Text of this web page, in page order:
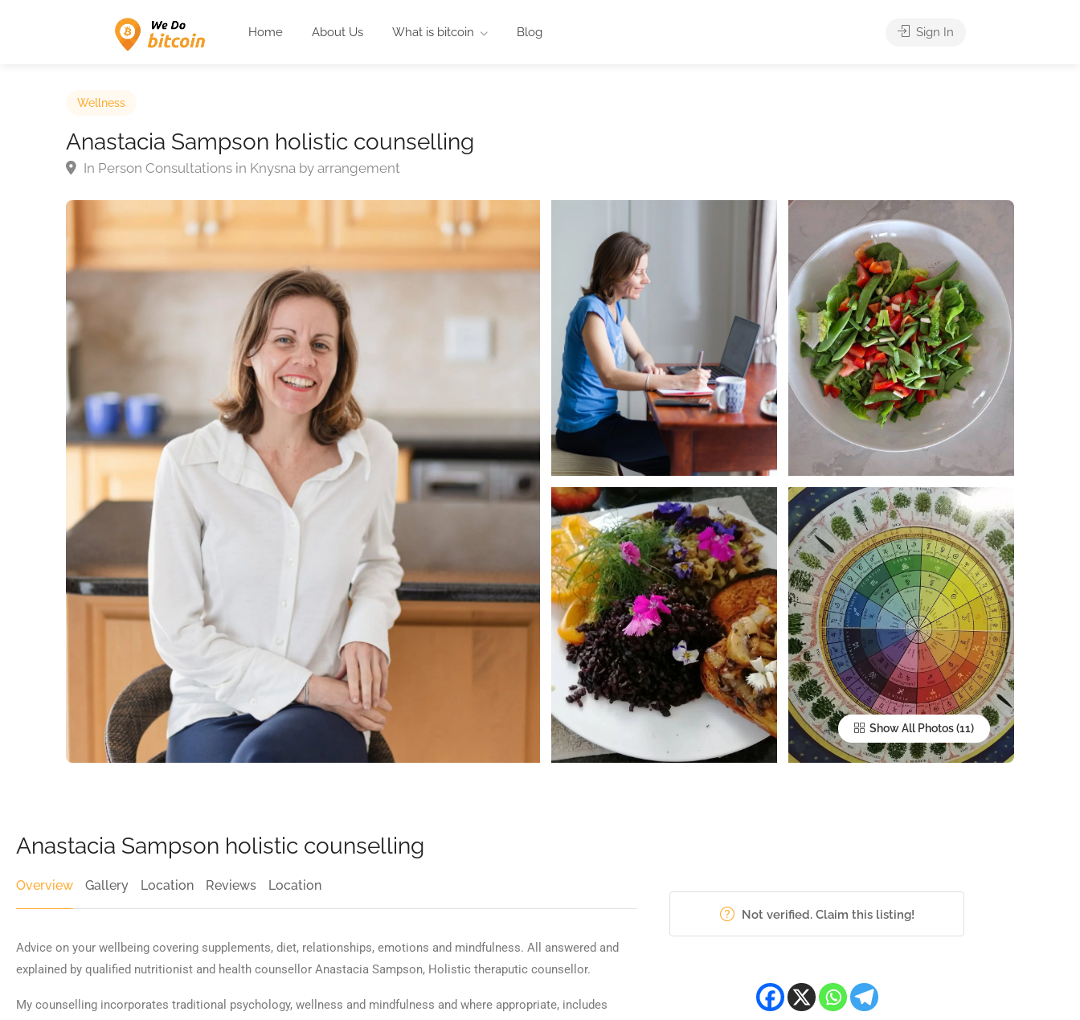
Home About Us What is bitcoin Blog Sign In
Wellness
Anastacia Sampson holistic counselling
In Person Consultations in Knysna by arrangement
Show All Photos
Anastacia Sampson holistic counselling
Overview Gallery Location Reviews Location
Advice on your wellbeing covering supplements, diet, relationships, emotions and mindfulness. All answered and
explained by qualified nutritionist and health counsellor Anastacia Sampson, Holistic theraputic counsellor.
My counselling incorporates traditional psychology, wellness and mindfulness and where appropriate, includes
Not verified. Claim this listing!